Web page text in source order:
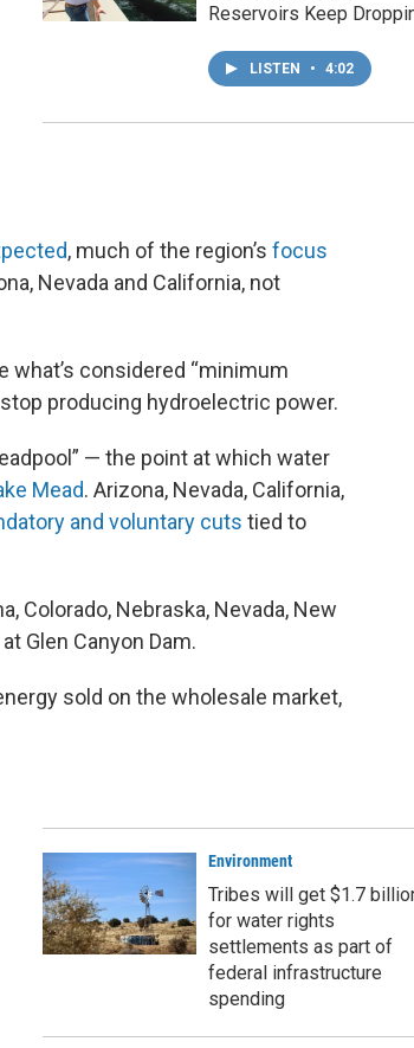
Reservoirs Keep
LISTEN • 4:02
, much of the region’s focus
Nevada and California, not
what’s considered “minimum
producing hydroelectric power.
— the point at which water
Mead. Arizona, Nevada, California,
and voluntary cuts tied to
Colorado, Nebraska, Nevada, New
Glen Canyon Dam.
sold on the wholesale market,
Environment
Tribes will get $1.7
for water rights
settlements as part of
federal infrastructure
spending